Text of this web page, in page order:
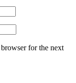
for the next